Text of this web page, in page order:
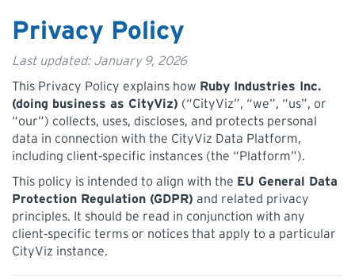
Privacy Policy
Last updated: January 9, 2026
This Privacy Policy explains how Ruby Industries Inc.
(doing business as CityViz) (“CityViz”, “we”, “us”, or
“our”) collects, uses, discloses, and protects personal
data in connection with the CityViz Data Platform,
including client‑specific instances (the “Platform”).
This policy is intended to align with the EU General Data
Protection Regulation (GDPR) and related privacy
principles. It should be read in conjunction with any
client‑specific terms or notices that apply to a particular
CityViz instance.